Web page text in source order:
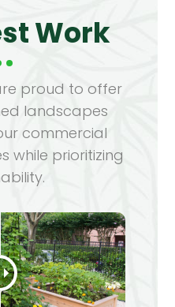
Work
proud to offer
landscapes
commercial
while prioritizing